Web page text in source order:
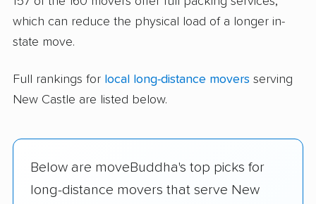
which can reduce the physical load of a longer in-
state move.
Full rankings for local long-distance movers serving
New Castle are listed below.
Below are moveBuddha's top picks for
long-distance movers that serve New